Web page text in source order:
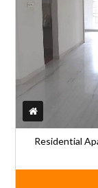
Residential